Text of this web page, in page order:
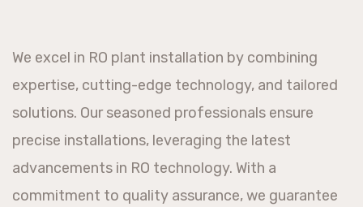
We excel in RO plant installation by combining
expertise, cutting-edge technology, and tailored
solutions. Our seasoned professionals ensure
precise installations, leveraging the latest
advancements in RO technology. With a
commitment to quality assurance, we guarantee